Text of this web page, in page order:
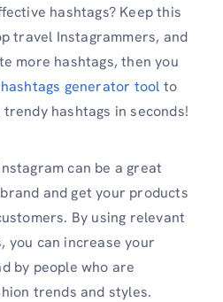
hashtags? Keep this
travel Instagrammers, and
more hashtags, then you
generator tool to
hashtags in seconds!
can be a great
and get your products
By using relevant
you can increase your
by people who are
trends and styles.